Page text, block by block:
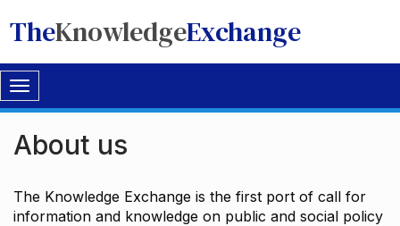
TheKnowledgeExchange
Toggle
navigation
About us
The Knowledge Exchange is the first port of call for
information and knowledge on public and social policy